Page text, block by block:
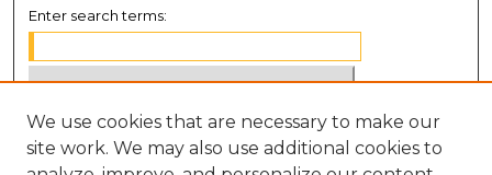
Enter search terms:
Select context to search:
We use cookies that are necessary to make our
site work. We may also use additional cookies to